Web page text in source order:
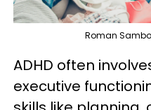
Roman
ADHD often
executive